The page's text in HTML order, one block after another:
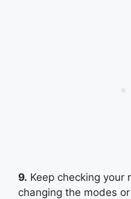
9. Keep checking your
changing the modes